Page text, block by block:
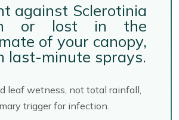
against Sclerotinia
or lost in the
of your canopy,
last-minute sprays.
leaf wetness, not total rainfall,
trigger for infection.